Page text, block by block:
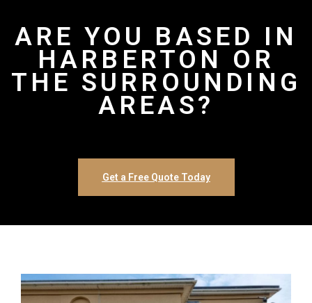
ARE YOU BASED IN
HARBERTON OR
THE SURROUNDING
AREAS?
Get a Free Quote Today